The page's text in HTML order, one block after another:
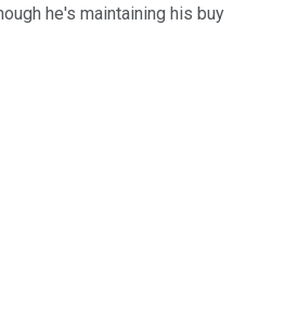
he's maintaining his buy